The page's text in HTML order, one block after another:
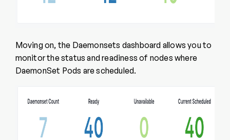
Moving on, the Daemonsets dashboard allows you to
monitor the status and readiness of nodes where
DaemonSet Pods are scheduled.